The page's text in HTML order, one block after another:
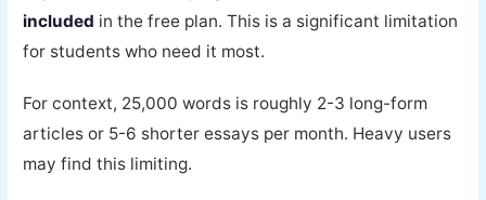
included in the free plan. This is a significant limitation
for students who need it most.
For context, 25,000 words is roughly 2-3 long-form
articles or 5-6 shorter essays per month. Heavy users
may find this limiting.